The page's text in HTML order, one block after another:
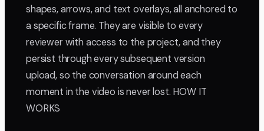
shapes, arrows, and text overlays, all anchored to
a specific frame. They are visible to every
reviewer with access to the project, and they
persist through every subsequent version
upload, so the conversation around each
moment in the video is never lost. HOW IT
WORKS